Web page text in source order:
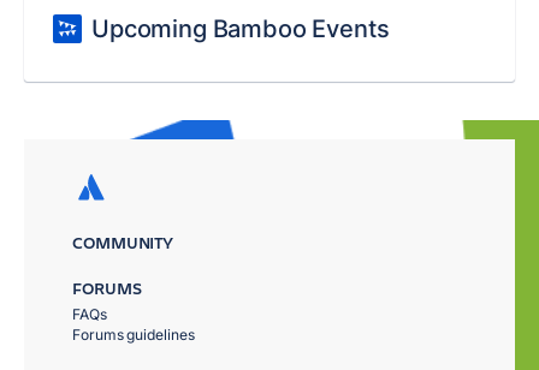
Upcoming Bamboo Events
COMMUNITY
FORUMS
FAQs
Forums guidelines